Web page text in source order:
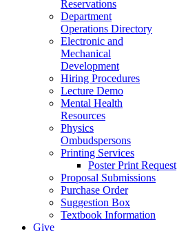
Reservations
Department
Operations Directory
Electronic and
Mechanical
Development
Hiring Procedures
Lecture Demo
Mental Health
Resources
Physics
Ombudspersons
Printing Services
Poster Print Request
Proposal Submissions
Purchase Order
Suggestion Box
Textbook Information
Give